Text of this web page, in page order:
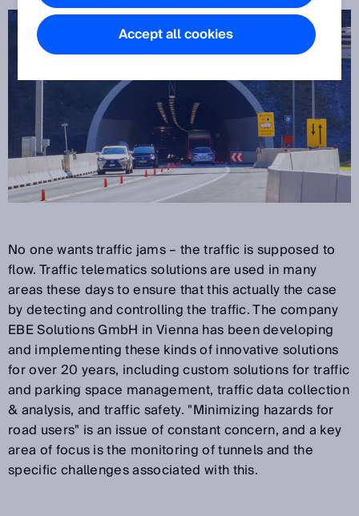
No one wants traffic jams – the traffic is supposed to
flow. Traffic telematics solutions are used in many
areas these days to ensure that this actually the case
by detecting and controlling the traffic. The company
EBE Solutions GmbH in Vienna has been developing
and implementing these kinds of innovative solutions
for over 20 years, including custom solutions for traffic
and parking space management, traffic data collection
& analysis, and traffic safety. "Minimizing hazards for
road users" is an issue of constant concern, and a key
area of focus is the monitoring of tunnels and the
specific challenges associated with this.
Accept all cookies